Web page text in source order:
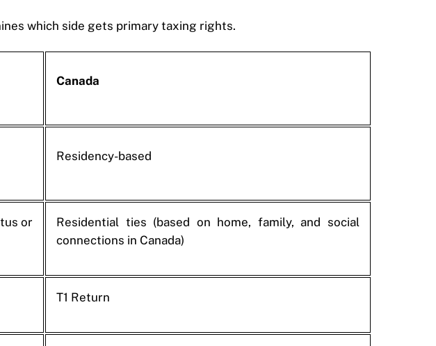
which side gets primary taxing rights.
Canada
Residency-based
or
Residential ties (based on home, family, and social
connections in Canada)
T1 Return